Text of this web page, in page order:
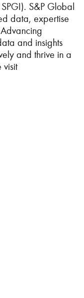
S&P Global
data, expertise
and insights
and thrive in a